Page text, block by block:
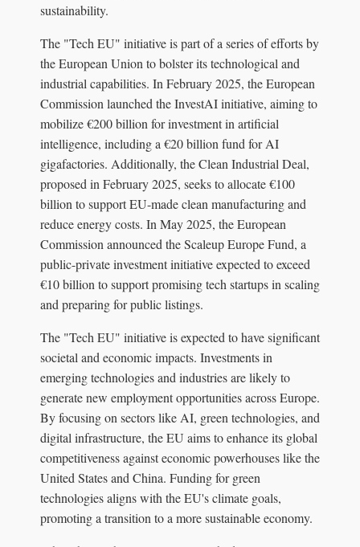
sustainability.
The "Tech EU" initiative is part of a series of efforts by
the European Union to bolster its technological and
industrial capabilities. In February 2025, the European
Commission launched the InvestAI initiative, aiming to
mobilize €200 billion for investment in artificial
intelligence, including a €20 billion fund for AI
gigafactories. Additionally, the Clean Industrial Deal,
proposed in February 2025, seeks to allocate €100
billion to support EU-made clean manufacturing and
reduce energy costs. In May 2025, the European
Commission announced the Scaleup Europe Fund, a
public-private investment initiative expected to exceed
€10 billion to support promising tech startups in scaling
and preparing for public listings.
The "Tech EU" initiative is expected to have significant
societal and economic impacts. Investments in
emerging technologies and industries are likely to
generate new employment opportunities across Europe.
By focusing on sectors like AI, green technologies, and
digital infrastructure, the EU aims to enhance its global
competitiveness against economic powerhouses like the
United States and China. Funding for green
technologies aligns with the EU's climate goals,
promoting a transition to a more sustainable economy.